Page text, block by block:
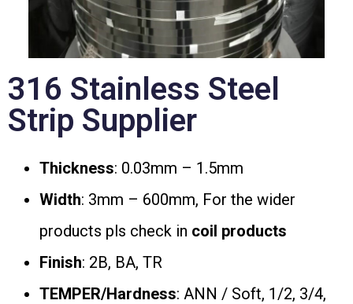
316 Stainless Steel
Strip Supplier
Thickness: 0.03mm – 1.5mm
Width: 3mm – 600mm, For the wider
products pls check in coil products
Finish: 2B, BA, TR
TEMPER/Hardness: ANN / Soft, 1/2, 3/4,